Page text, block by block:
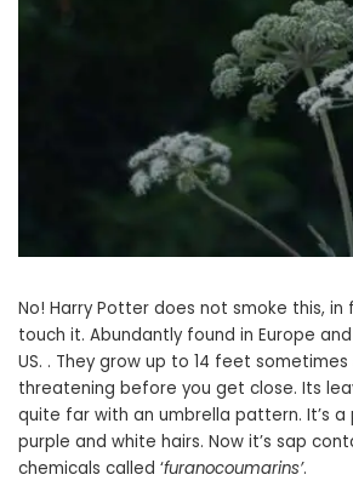
No! Harry Potter does not smoke this, in
touch it. Abundantly found in Europe
US. . They grow up to 14 feet
threatening before you get close. Its
quite far with an umbrella pattern. It’s a
purple and white hairs. Now it’s sap
chemicals called ‘furanocoumarins’.